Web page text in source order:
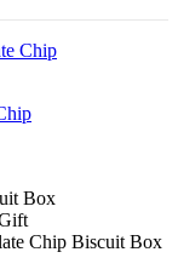
Chip Biscuit Box